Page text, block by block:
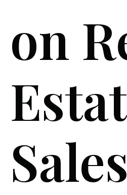
on
Sales